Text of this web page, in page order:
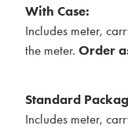
With Case:
Includes meter,
the meter. Order
Standard
Includes meter,